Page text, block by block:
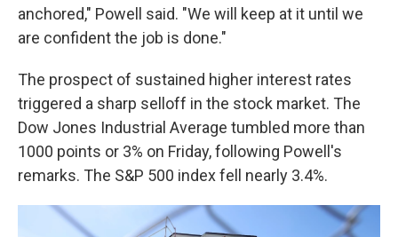
anchored," Powell said. "We will keep at it until we
are confident the job is done."
The prospect of sustained higher interest rates
triggered a sharp selloff in the stock market. The
Dow Jones Industrial Average tumbled more than
1000 points or 3% on Friday, following Powell's
remarks. The S&P 500 index fell nearly 3.4%.